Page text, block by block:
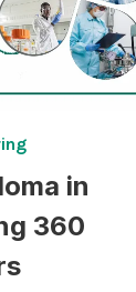
in
360